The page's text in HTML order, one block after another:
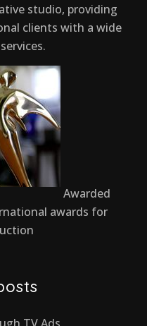
studio, providing
clients with a wide
Awarded
awards for